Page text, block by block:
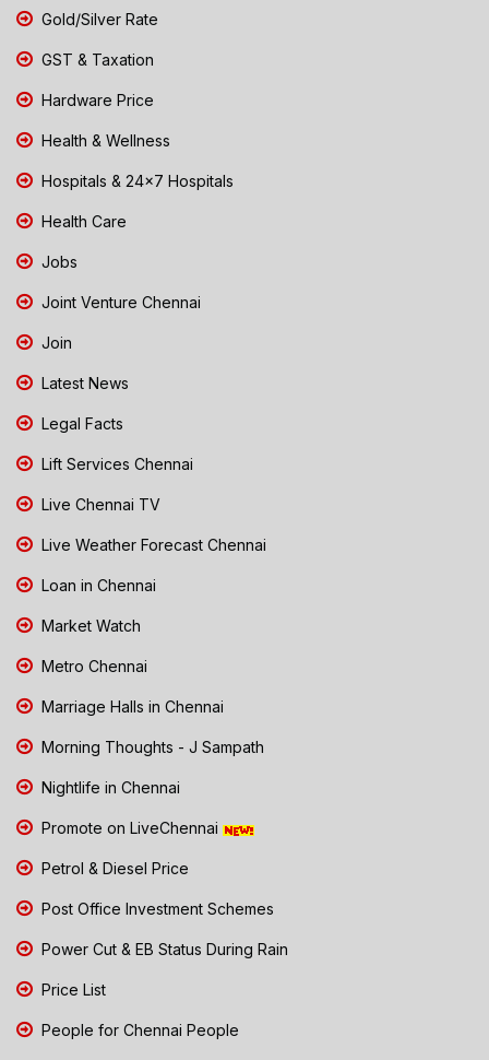
Gold/Silver Rate
GST & Taxation
Hardware Price
Health & Wellness
Hospitals & 24x7 Hospitals
Health Care
Jobs
Joint Venture Chennai
Join
Latest News
Legal Facts
Lift Services Chennai
Live Chennai TV
Live Weather Forecast Chennai
Loan in Chennai
Market Watch
Metro Chennai
Marriage Halls in Chennai
Morning Thoughts - J Sampath
Nightlife in Chennai
Promote on LiveChennai
Petrol & Diesel Price
Post Office Investment Schemes
Power Cut & EB Status During Rain
Price List
People for Chennai People